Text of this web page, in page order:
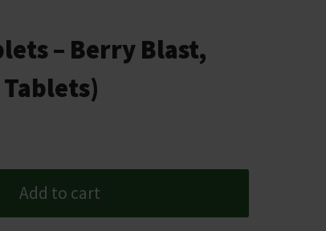
– Berry Blast,
Tablets)
Add to cart